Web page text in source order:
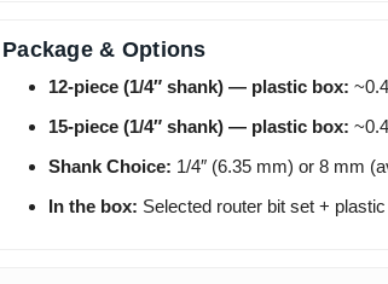
Package & Options
12-piece (1/4″ shank) — plastic box:
15-piece (1/4″ shank) — plastic box:
Shank Choice: 1/4″ (6.35 mm) or 8 mm
In the box: Selected router bit set +